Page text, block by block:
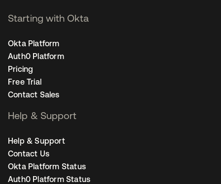
Starting with Okta
Okta Platform
Auth0 Platform
Pricing
Free Trial
Contact Sales
Help & Support
Help & Support
Contact Us
Okta Platform Status
Auth0 Platform Status